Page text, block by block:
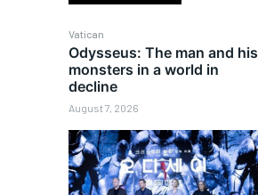
Vatican
Odysseus: The man and his
monsters in a world in
decline
August 7, 2026